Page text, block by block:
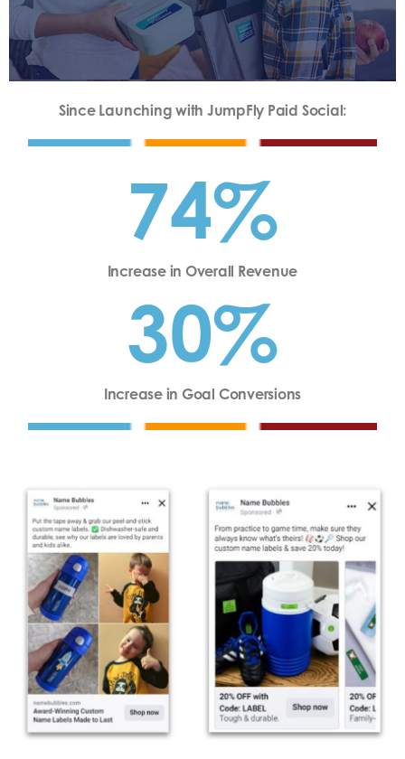
Since Launching with JumpFly Paid Social:
74%
Increase in Overall Revenue
30%
Increase in Goal Conversions